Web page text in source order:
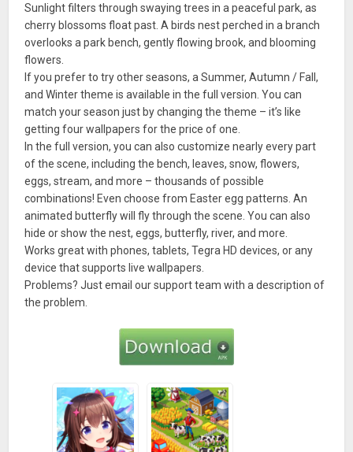
Sunlight filters through swaying trees in a peaceful park, as
cherry blossoms float past. A birds nest perched in a branch
overlooks a park bench, gently flowing brook, and blooming
flowers.
If you prefer to try other seasons, a Summer, Autumn / Fall,
and Winter theme is available in the full version. You can
match your season just by changing the theme – it’s like
getting four wallpapers for the price of one.
In the full version, you can also customize nearly every part
of the scene, including the bench, leaves, snow, flowers,
eggs, stream, and more – thousands of possible
combinations! Even choose from Easter egg patterns. An
animated butterfly will fly through the scene. You can also
hide or show the nest, eggs, butterfly, river, and more.
Works great with phones, tablets, Tegra HD devices, or any
device that supports live wallpapers.
Problems? Just email our support team with a description of
the problem.